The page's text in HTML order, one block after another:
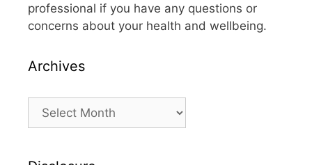
professional if you have any questions or
concerns about your health and wellbeing.
Archives
Archives